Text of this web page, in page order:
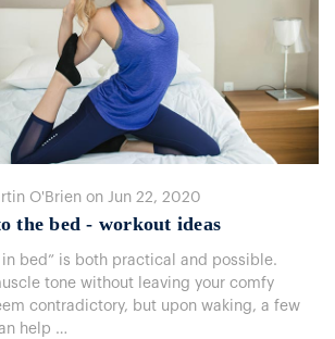
O'Brien on Jun 22, 2020
the bed - workout ideas
bed” is both practical and possible.
tone without leaving your comfy
contradictory, but upon waking, a few
help …